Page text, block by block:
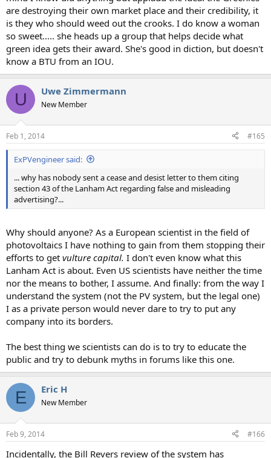
are destroying their own market place and their credibility, it
is they who should weed out the crooks. I do know a woman
so sweet..... she heads up a group that helps decide what
green idea gets their award. She's good in diction, but doesn't
know a BTU from an IOU.
U Uwe Zimmermann
New Member
Feb 1, 2014 #165
ExPVengineer said:
... why has nobody sent a cease and desist letter to them citing
section 43 of the Lanham Act regarding false and misleading
advertising?...
Why should anyone? As a European scientist in the field of
photovoltaics I have nothing to gain from them stopping their
efforts to get vulture capital. I don't even know what this
Lanham Act is about. Even US scientists have neither the time
nor the means to bother, I assume. And finally: from the way I
understand the system (not the PV system, but the legal one)
I as a private person would never dare to try to put any
company into its borders.
The best thing we scientists can do is to try to educate the
public and try to debunk myths in forums like this one.
E Eric H
New Member
Feb 9, 2014 #166
Incidentally, the Bill Revers review of the system has